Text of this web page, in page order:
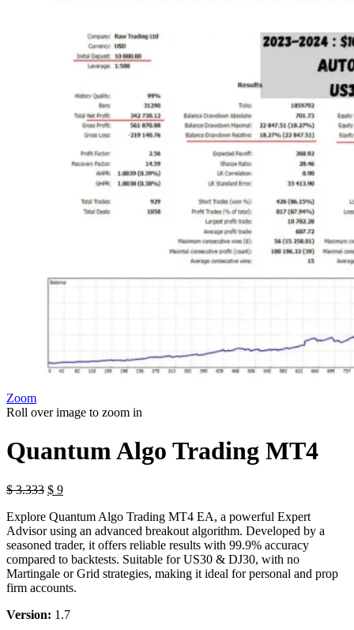
Zoom
Roll over image to zoom in
Quantum Algo Trading MT4
$3.333 Original
was:
$ 3.333.
$ 9Current
is:
$ 9.
Explore Quantum Algo Trading MT4 EA, a powerful Expert
Advisor using an advanced breakout algorithm. Developed by a
seasoned trader, it offers reliable results with 99.9% accuracy
compared to backtests. Suitable for US30 & DJ30, with no
Martingale or Grid strategies, making it ideal for personal and prop
firm accounts.
Version: 1.7